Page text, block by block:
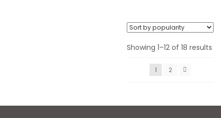
Showing 1–12 of 18 results
1 2